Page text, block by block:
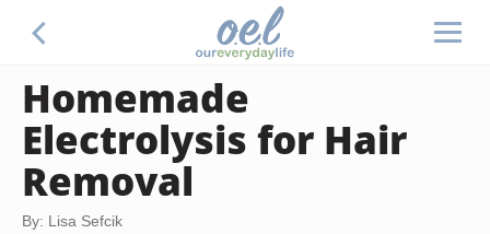
Homemade
Electrolysis for Hair
Removal
By: Lisa Sefcik